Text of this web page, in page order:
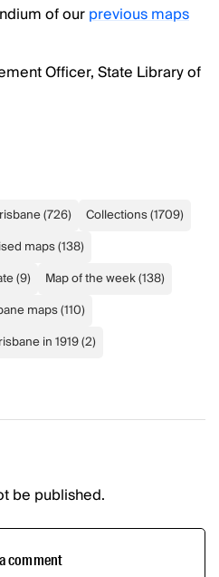
of ourprevious maps
Officer, State Library of
(726) Collections(1709)
maps(138)
(9) Map of the week(138)
maps(110)
in 1919(2)
be published.
comment